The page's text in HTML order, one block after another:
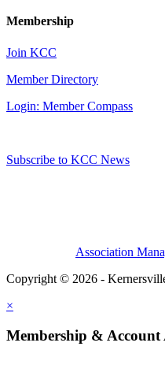
Membership
Join KCC
Member Directory
Login: Member Compass
Subscribe to KCC News
Association
Copyright © 2026 -
×
Membership & Account